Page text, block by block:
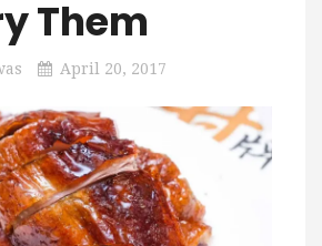
Them
April 20, 2017